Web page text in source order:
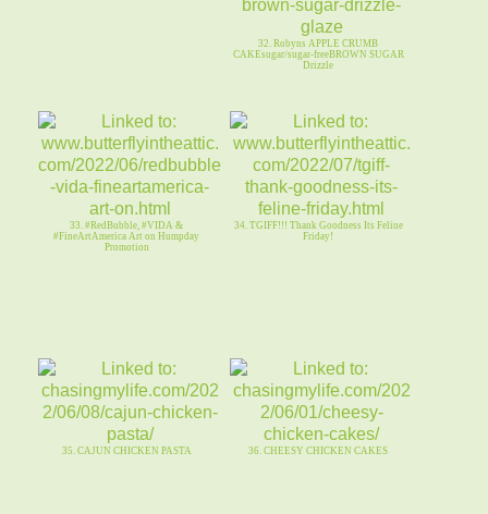
32. Robyns APPLE CRUMB
CAKEsugar/sugar-freeBROWN SUGAR
Drizzle
33. #RedBubble, #VIDA &
#FineArtAmerica Art on Humpday
Promotion
34. TGIFF!!! Thank Goodness Its Feline
Friday!
35. CAJUN CHICKEN PASTA 36. CHEESY CHICKEN CAKES